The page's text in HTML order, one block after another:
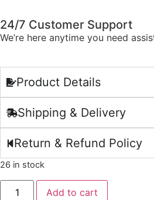
24/7 Customer Support
We’re here anytime you need
Product Details
Shipping & Delivery
Return & Refund Policy
26 in stock
Add to cart